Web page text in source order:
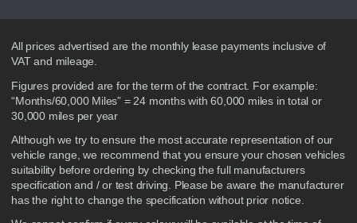
Disclaimer
All prices advertised are the monthly lease payments inclusive of
VAT and mileage.
Figures provided are for the term of the contract. For example:
“Months/60,000 Miles” = 24 months with 60,000 miles in total or
30,000 miles per year
Although we try to ensure the most accurate representation of our
vehicle range, we recommend that you ensure your chosen vehicles
suitability before ordering by checking the full manufacturers
specification and / or test driving. Please be aware the manufacturer
has the right to change the specification without prior notice.